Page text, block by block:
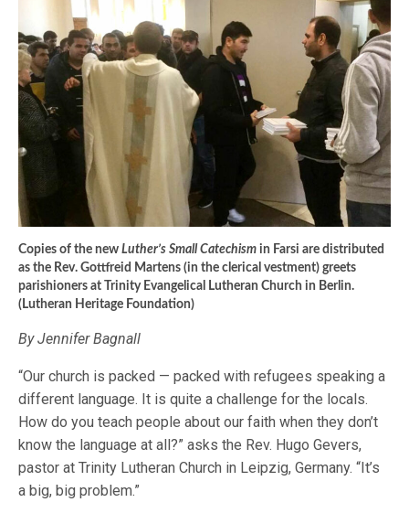
Copies of the new Luther’s Small Catechism in Farsi are distributed
as the Rev. Gottfreid Martens (in the clerical vestment) greets
parishioners at Trinity Evangelical Lutheran Church in Berlin.
(Lutheran Heritage Foundation)
By Jennifer Bagnall
“Our church is packed — packed with refugees speaking a
different language. It is quite a challenge for the locals.
How do you teach people about our faith when they don’t
know the language at all?” asks the Rev. Hugo Gevers,
pastor at Trinity Lutheran Church in Leipzig, Germany. “It’s
a big, big problem.”